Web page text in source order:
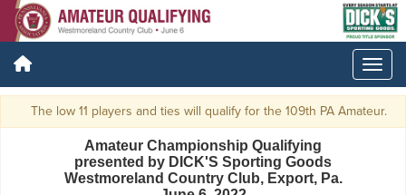
The low 11 players and ties will qualify for the 109th PA Amateur.